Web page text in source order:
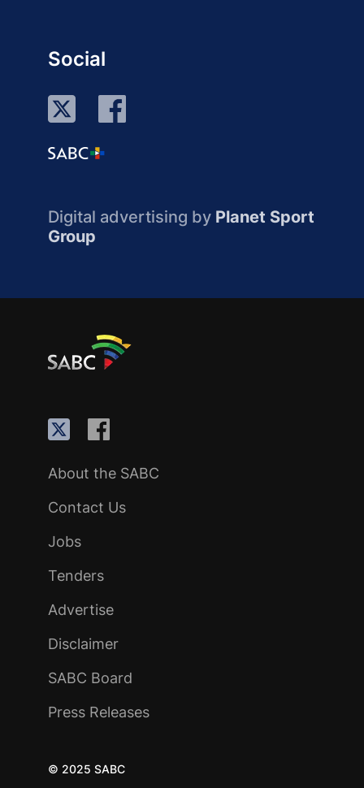
Social
Digital advertising by Planet Sport
Group
About the SABC
Contact Us
Jobs
Tenders
Advertise
Disclaimer
SABC Board
Press Releases
© 2025 SABC